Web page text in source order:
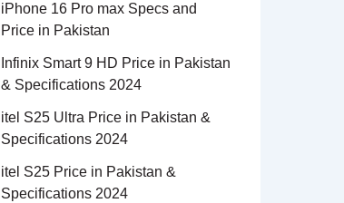
iPhone 16 Pro max Specs and
Price in Pakistan
Infinix Smart 9 HD Price in Pakistan
& Specifications 2024
itel S25 Ultra Price in Pakistan &
Specifications 2024
itel S25 Price in Pakistan &
Specifications 2024